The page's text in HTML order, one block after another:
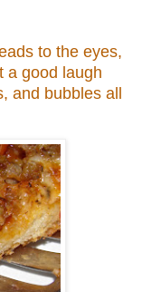
to the eyes,
a good laugh
and bubbles all